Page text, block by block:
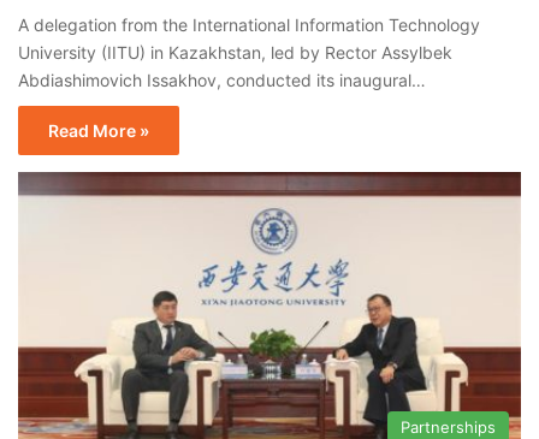
A delegation from the International Information Technology
University (IITU) in Kazakhstan, led by Rector Assylbek
Abdiashimovich Issakhov, conducted its inaugural…
Read More »
Partnerships